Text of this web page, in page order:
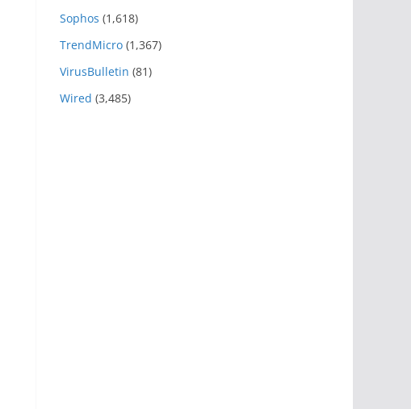
Sophos (1,618)
TrendMicro (1,367)
VirusBulletin (81)
Wired (3,485)